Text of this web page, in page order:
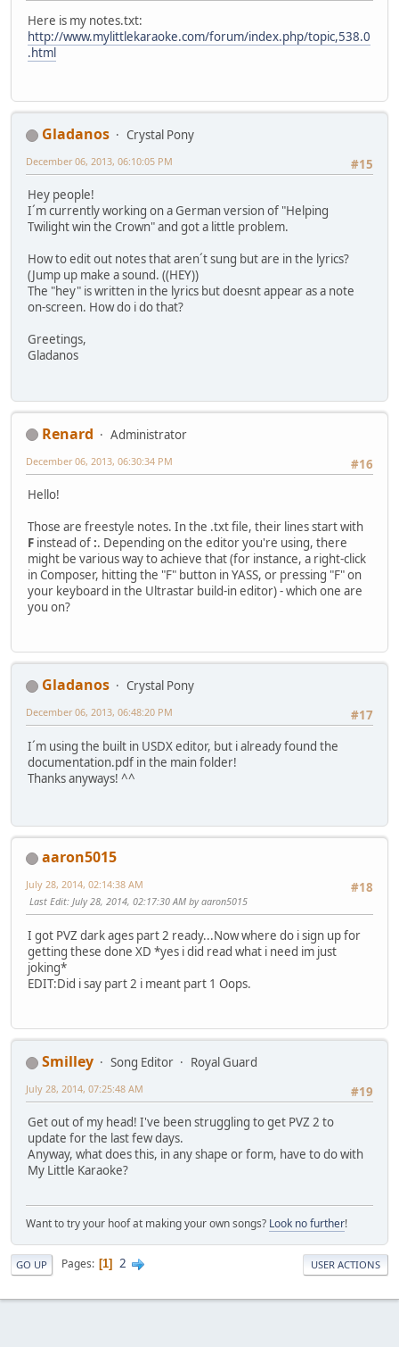
Here is my notes.txt:
http://www.mylittlekaraoke.com/forum/index.php/topic,538.0
.html
Gladanos
Crystal Pony
#15
December 06, 2013, 06:10:05 PM
Hey people!
I´m currently working on a German version of "Helping
Twilight win the Crown" and got a little problem.
How to edit out notes that aren´t sung but are in the lyrics?
(Jump up make a sound. ((HEY))
The "hey" is written in the lyrics but doesnt appear as a note
on-screen. How do i do that?
Greetings,
Gladanos
Renard
Administrator
#16
December 06, 2013, 06:30:34 PM
Hello!
Those are freestyle notes. In the .txt file, their lines start with
F instead of :. Depending on the editor you're using, there
might be various way to achieve that (for instance, a right-click
in Composer, hitting the "F" button in YASS, or pressing "F" on
your keyboard in the Ultrastar build-in editor) - which one are
you on?
Gladanos
Crystal Pony
#17
December 06, 2013, 06:48:20 PM
I´m using the built in USDX editor, but i already found the
documentation.pdf in the main folder!
Thanks anyways! ^^
aaron5015
#18
July 28, 2014, 02:14:38 AM
Last Edit: July 28, 2014, 02:17:30 AM by aaron5015
I got PVZ dark ages part 2 ready...Now where do i sign up for
getting these done XD *yes i did read what i need im just
joking*
EDIT:Did i say part 2 i meant part 1 Oops.
Smilley Song Editor
Royal Guard
#19
July 28, 2014, 07:25:48 AM
Get out of my head! I've been struggling to get PVZ 2 to
update for the last few days.
Anyway, what does this, in any shape or form, have to do with
My Little Karaoke?
Want to try your hoof at making your own songs? Look no further!
GO UP Pages 1 2 USER ACTIONS